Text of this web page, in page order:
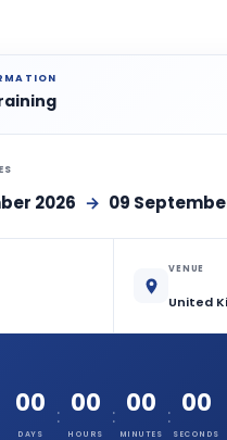
2026 → 09
VENUE
United
00
DAYS
: 00
HOURS
: 00
MINUTES
: 00
SECONDS